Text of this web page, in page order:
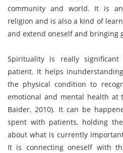
community and world. It is
religion and is also a kind of
and extend oneself and bringing
Spirituality is really
patient. It helps
the physical condition to
emotional and mental health at
Baider, 2010). It can be
spent with patients, holding
about what is currently
It is connecting oneself with